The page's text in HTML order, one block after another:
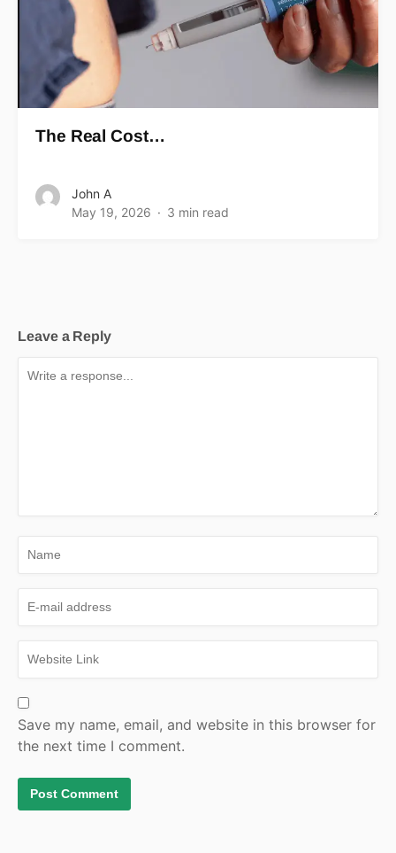
The Real Cost…
John A
May 19, 2026
3 min read
Leave a Reply
Save my name, email, and website in this browser for
the next time I comment.